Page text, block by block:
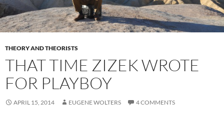
THEORY AND THEORISTS
THAT TIME ZIZEK WROTE
FOR PLAYBOY
APRIL 15, 2014 EUGENE WOLTERS 4 COMMENTS